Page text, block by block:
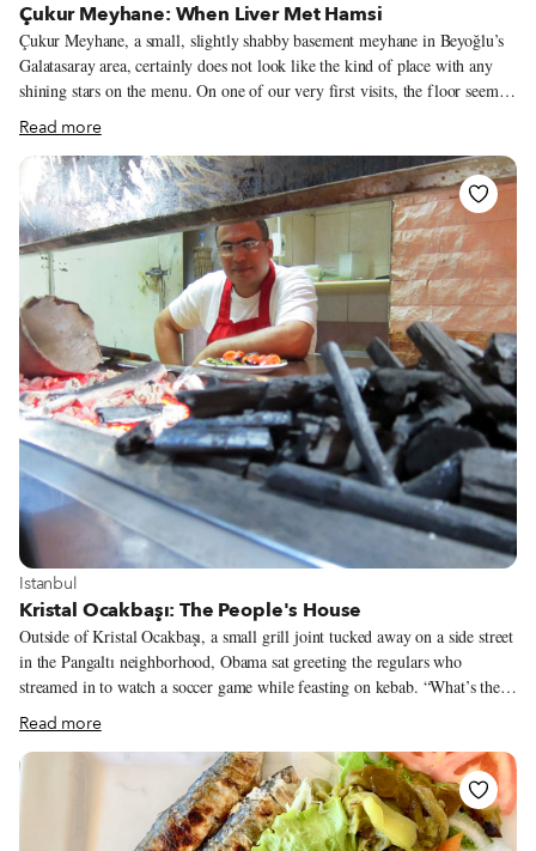
Çukur Meyhane: When Liver Met Hamsi
Çukur Meyhane, a small, slightly shabby basement meyhane in Beyoğlu’s
Galatasaray area, certainly does not look like the kind of place with any
shining stars on the menu. On one of our very first visits, the floor seemed
to be covered in a mixture of sawdust, table scraps and some cigarette ash.
The tiny open kitchen occupies one corner, while the VIP table – where a
group of old-timers can be found watching horse races on TV, scratching
at racing forms, cursing and cheering – takes up a slightly larger area. A
good bit of the other half of the room is home to a giant ornamental
wooden beer barrel.
Read more
View more about Istanbul
Istanbul
Kristal Ocakbaşı: The People's House
Outside of Kristal Ocakbaşı, a small grill joint tucked away on a side street
in the Pangaltı neighborhood, Obama sat greeting the regulars who
streamed in to watch a soccer game while feasting on kebab. “What’s the
news, Obama?” asked one man with shoulder-length white hair. “Selam
aleykum, Obama,” said another. One woman patted him on the head
and baby talked to him, calling him by the affectionate nickname “Obiş.”
Though we’d never heard such fond regard for the American president,
Obama – the tanker-sized street dog of Eşref Efendi Sokak – took it in
stride, yawning lazily. It was just another Monday night among his adoring
Read more